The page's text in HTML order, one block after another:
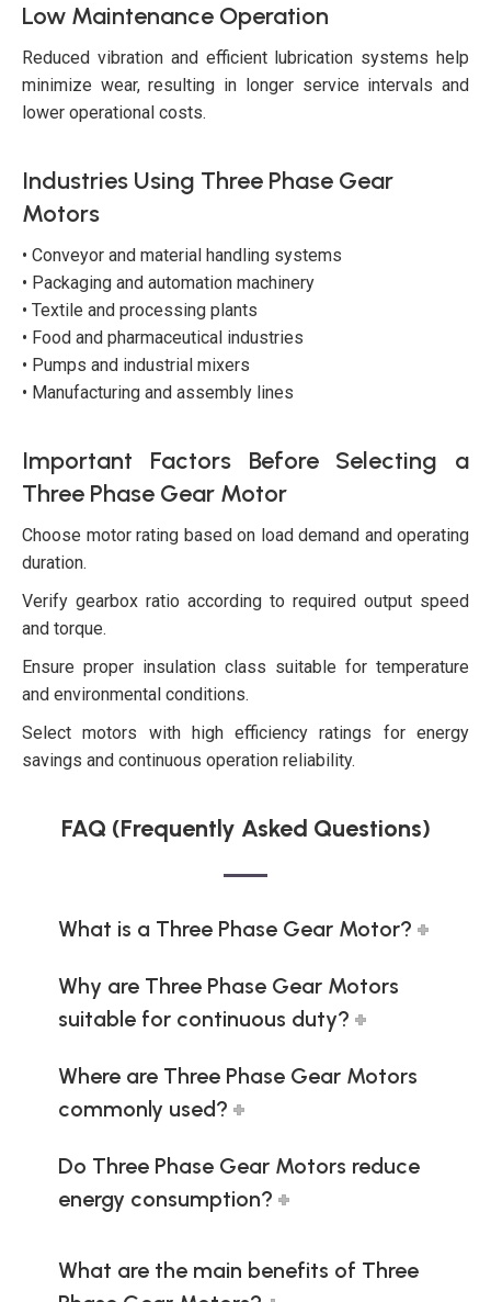
Low Maintenance Operation
Reduced vibration and efficient lubrication systems help
minimize wear, resulting in longer service intervals and
lower operational costs.
Industries Using Three Phase Gear
Motors
• Conveyor and material handling systems
• Packaging and automation machinery
• Textile and processing plants
• Food and pharmaceutical industries
• Pumps and industrial mixers
• Manufacturing and assembly lines
Important Factors Before Selecting a
Three Phase Gear Motor
Choose motor rating based on load demand and operating
duration.
Verify gearbox ratio according to required output speed
and torque.
Ensure proper insulation class suitable for temperature
and environmental conditions.
Select motors with high efficiency ratings for energy
savings and continuous operation reliability.
FAQ (Frequently Asked Questions)
What is a Three Phase Gear Motor?
Why are Three Phase Gear Motors
suitable for continuous duty?
Where are Three Phase Gear Motors
commonly used?
Do Three Phase Gear Motors reduce
energy consumption?
What are the main benefits of Three